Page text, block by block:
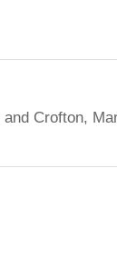
Crofton,